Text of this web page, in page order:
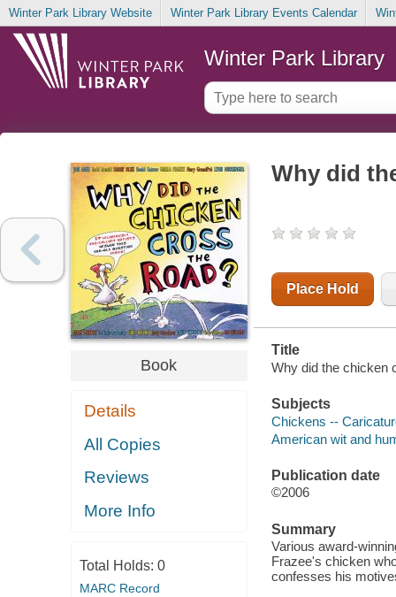
Winter Park Library Website Winter Park Library Events Calendar
Winter Park Library
Book
Details
All Copies
Reviews
More Info
Total Holds: 0
MARC Record
Why did
Place Hold
Title
Why did the chicken
Subjects
Chickens --
American wit and
Publication date
©2006
Summary
Various award-
Frazee's chicken
confesses his